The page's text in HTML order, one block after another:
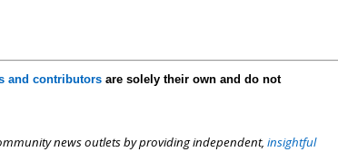
and contributors are solely their own and do not
news outlets by providing independent,insightful